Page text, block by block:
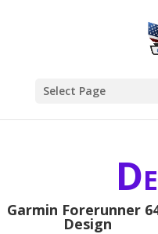
Select Page
Garmin Forerunner
Design